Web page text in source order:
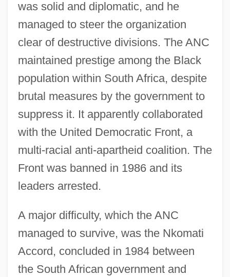
was solid and diplomatic, and he
managed to steer the organization
clear of destructive divisions. The ANC
maintained prestige among the Black
population within South Africa, despite
brutal measures by the government to
suppress it. It apparently collaborated
with the United Democratic Front, a
multi-racial anti-apartheid coalition. The
Front was banned in 1986 and its
leaders arrested.
A major difficulty, which the ANC
managed to survive, was the Nkomati
Accord, concluded in 1984 between
the South African government and